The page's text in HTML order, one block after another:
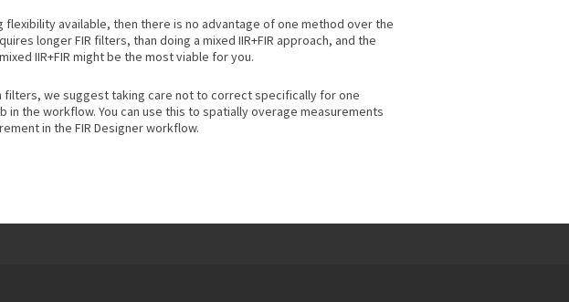
available, then there is no advantage of one method over the
longer FIR filters, than doing a mixed IIR+FIR approach, and the
IIR+FIR might be the most viable for you.
filters, we suggest taking care not to correct specifically for one
the workflow. You can use this to spatially overage measurements
in the FIR Designer workflow.